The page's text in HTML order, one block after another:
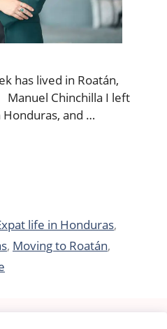
has lived in Roatán,
Chinchilla I left
and …
life in Honduras,
, Moving to Roatán,